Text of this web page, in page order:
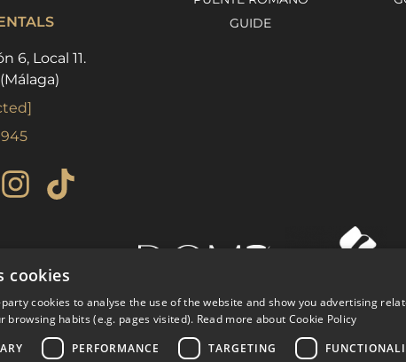
6, Local 11.
GUIDE
© COPYRIGHT 2008PURE LIVING PROPERTIESLEGAL
cookies
cookies to analyse the use of the website and show you advertising
browsing habits (e.g. pages visited). Read more about Cookie Policy
PERFORMANCE TARGETING